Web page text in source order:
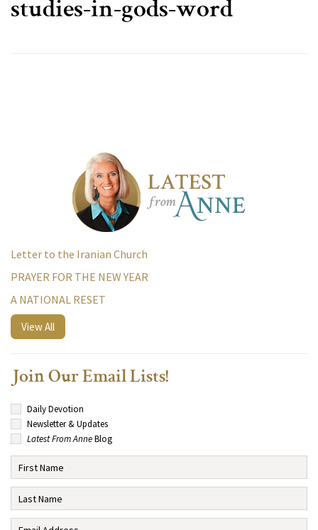
studies-in-gods-word
Letter to the Iranian Church
PRAYER FOR THE NEW YEAR
A NATIONAL RESET
View All
Join Our Email Lists!
Daily Devotion
Newsletter & Updates
Latest From AnneBlog